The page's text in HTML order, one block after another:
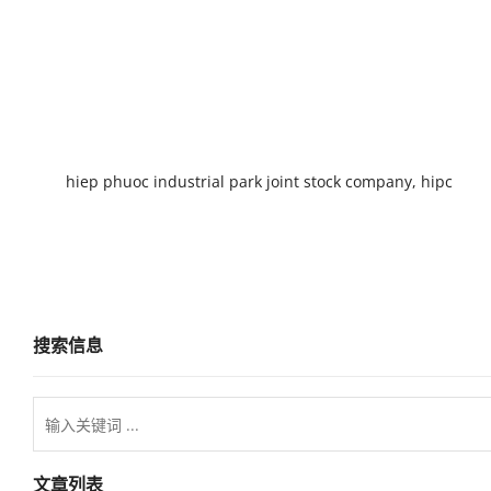
搜索信息
文章列表
hiep phuoc industrial park joint stock company, hipc